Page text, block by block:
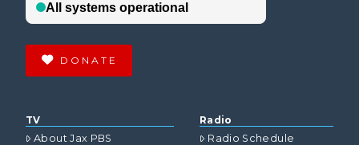
DONATE
TV
About Jax PBS
Radio
Radio Schedule